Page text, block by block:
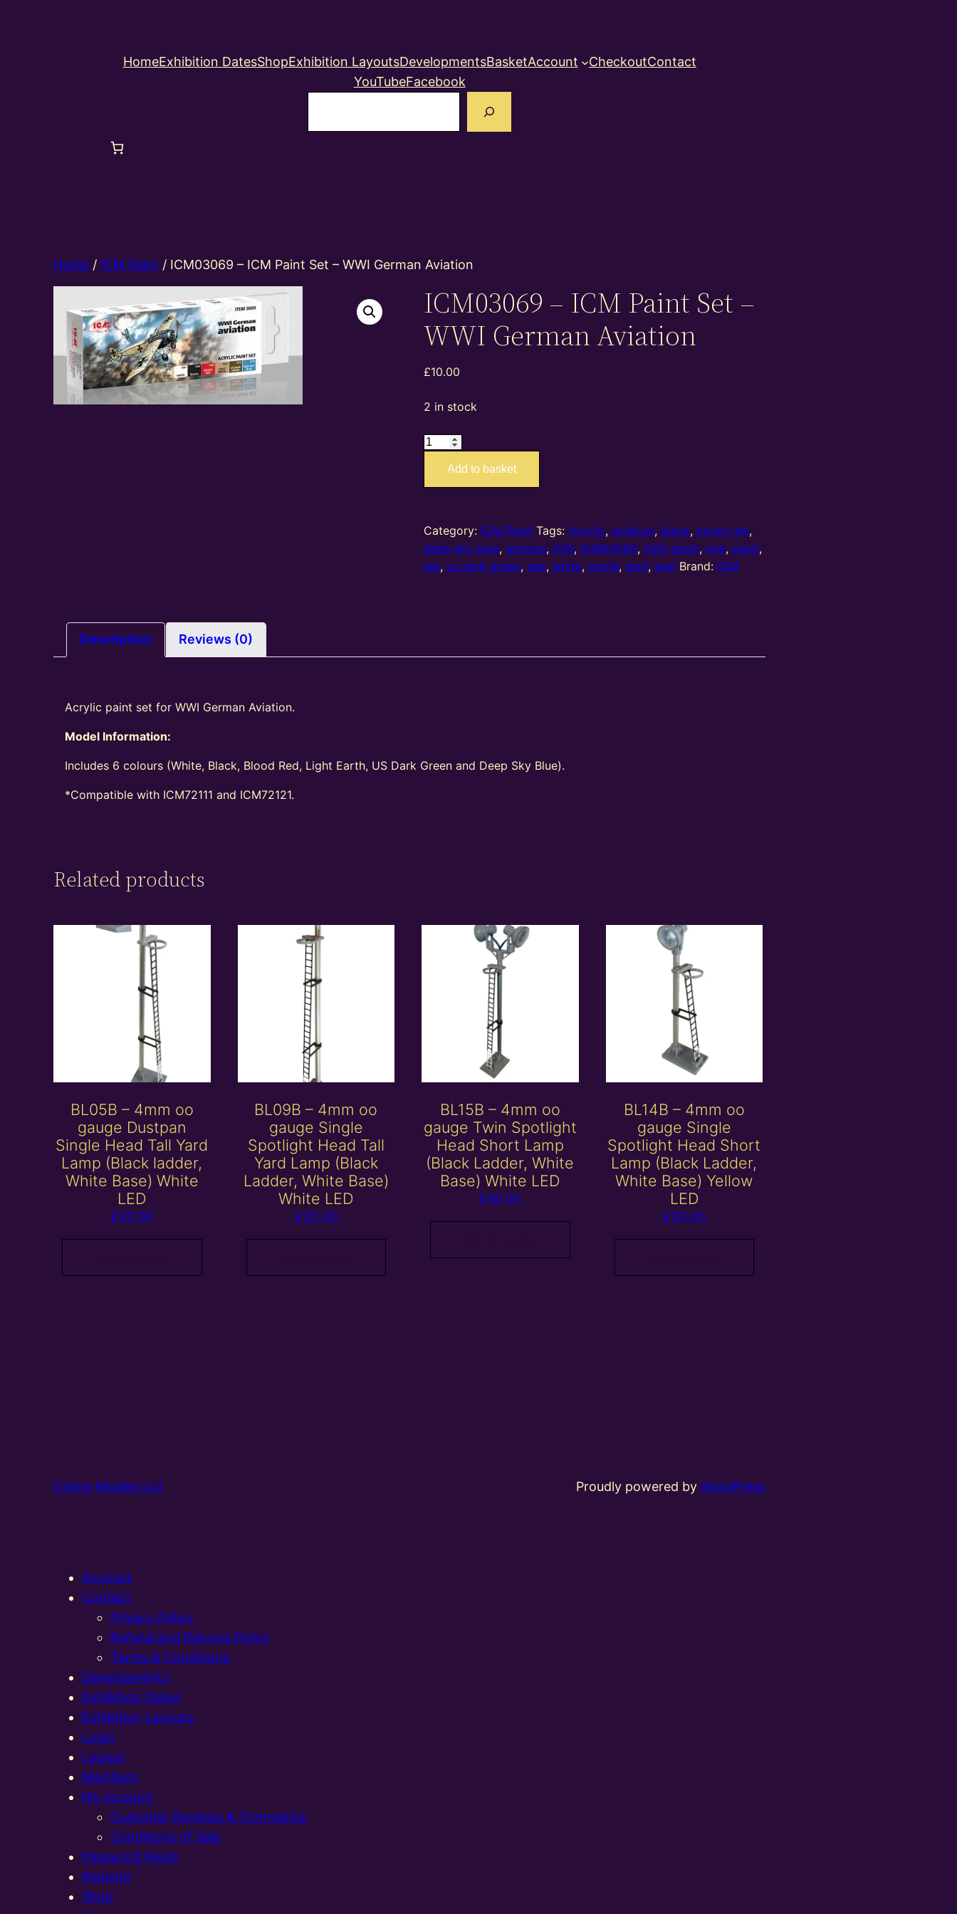
HomeExhibition DatesShopExhibition LayoutsDevelopmentsBasketAccount CheckoutContact
YouTubeFacebook
Home / ICM Paint / ICM03069 – ICM Paint Set – WWI German Aviation
ICM03069 – ICM Paint Set –
WWI German Aviation
£10.00
2 in stock
ICM03069
–
WWI
German
Add to basket
Category: ICM Paint Tags:Acrylic, aviation, black, blood red,
deep sky blue,german, ICM, ICM03069, light earth,one, paint,
set, us dark green,war,white,world,ww1,wwI Brand: ICM
Description Reviews (0)
Acrylic paint set for WWI German Aviation.
Model Information:
Includes 6 colours (White, Black, Blood Red, Light Earth, US Dark Green and Deep Sky Blue).
*Compatible with ICM72111 and ICM72121.
Related products
BL05B – 4mm oo
gauge Dustpan
Single Head Tall Yard
Lamp (Black ladder,
White Base) White
LED
£32.00
BL09B – 4mm oo
gauge Single
Spotlight Head Tall
Yard Lamp (Black
Ladder, White Base)
White LED
£32.00
BL15B – 4mm oo
gauge Twin Spotlight
Head Short Lamp
(Black Ladder, White
Base) White LED
£30.00
BL14B – 4mm oo
gauge Single
Spotlight Head Short
Lamp (Black Ladder,
White Base) Yellow
LED
£30.00
Online Models Ltd Proudly powered byWordPress
Account
Contact
Privacy Policy
Refund and Returns Policy
Terms & Conditions
Developments
Exhibition Dates
Exhibition Layouts,
Login
Logout
Members
My account
Customer Reviews & Comments:
Conditions of Sale
Password Reset
Register
Shop